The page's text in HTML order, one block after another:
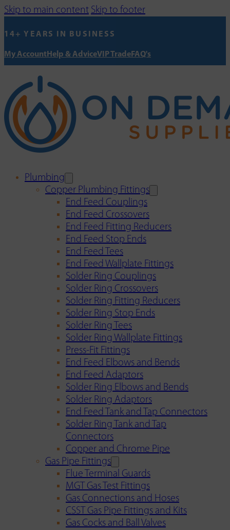
Skip to main content Skip to footer
14+ YEARS IN BUSINESS
My AccountHelp & AdviceVIP TradeFAQ's
Plumbing
Copper Plumbing Fittings
End Feed Couplings
End Feed Crossovers
End Feed Fitting Reducers
End Feed Stop Ends
End Feed Tees
End Feed Wallplate Fittings
Solder Ring Couplings
Solder Ring Crossovers
Solder Ring Fitting Reducers
Solder Ring Stop Ends
Solder Ring Tees
Solder Ring Wallplate Fittings
Press-Fit Fittings
End Feed Elbows and Bends
End Feed Adaptors
Solder Ring Elbows and Bends
Solder Ring Adaptors
End Feed Tank and Tap Connectors
Solder Ring Tank and Tap
Connectors
Copper and Chrome Pipe
Gas Pipe Fittings
Flue Terminal Guards
MGT Gas Test Fittings
Gas Connections and Hoses
CSST Gas Pipe Fittings and Kits
Gas Cocks and Ball Valves